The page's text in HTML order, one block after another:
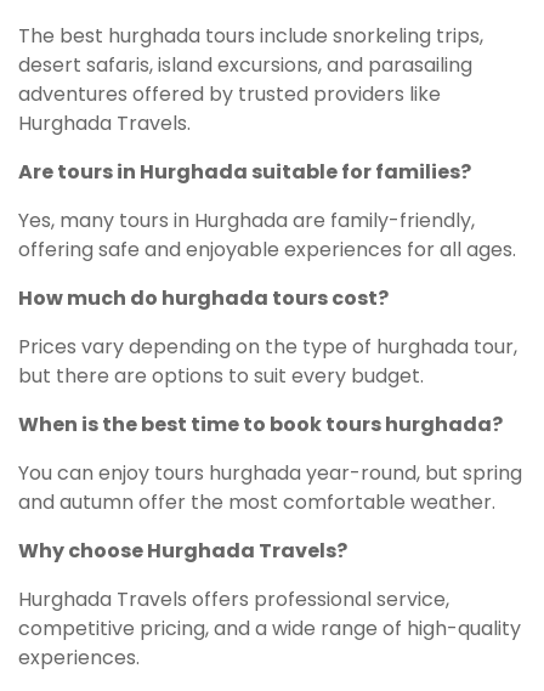
The best hurghada tours include snorkeling trips,
desert safaris, island excursions, and parasailing
adventures offered by trusted providers like
Hurghada Travels.
Are tours in Hurghada suitable for families?
Yes, many tours in Hurghada are family-friendly,
offering safe and enjoyable experiences for all ages.
How much do hurghada tours cost?
Prices vary depending on the type of hurghada tour,
but there are options to suit every budget.
When is the best time to book tours hurghada?
You can enjoy tours hurghada year-round, but spring
and autumn offer the most comfortable weather.
Why choose Hurghada Travels?
Hurghada Travels offers professional service,
competitive pricing, and a wide range of high-quality
experiences.